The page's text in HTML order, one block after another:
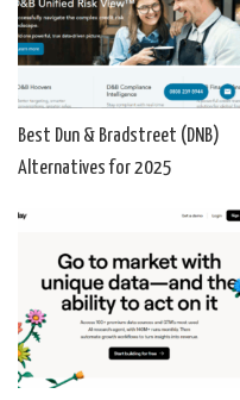
Best Dun & Bradstreet (DNB)
Alternatives for 2025